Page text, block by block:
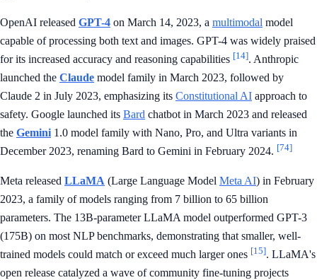
OpenAI released GPT-4 on March 14, 2023, a multimodal model
capable of processing both text and images. GPT-4 was widely praised
for its increased accuracy and reasoning capabilities [14]. Anthropic
launched the Claude model family in March 2023, followed by
Claude 2 in July 2023, emphasizing its Constitutional AI approach to
safety. Google launched its Bard chatbot in March 2023 and released
the Gemini 1.0 model family with Nano, Pro, and Ultra variants in
December 2023, renaming Bard to Gemini in February 2024. [74]
Meta released LLaMA (Large Language Model Meta AI) in February
2023, a family of models ranging from 7 billion to 65 billion
parameters. The 13B-parameter LLaMA model outperformed GPT-3
(175B) on most NLP benchmarks, demonstrating that smaller, well-
trained models could match or exceed much larger ones [15]. LLaMA's
open release catalyzed a wave of community fine-tuning projects